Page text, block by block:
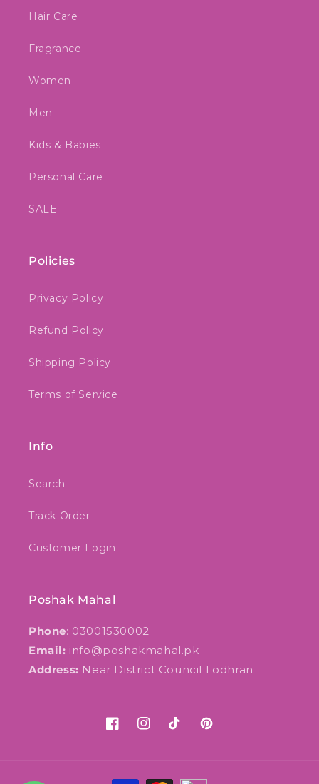
Hair Care
Fragrance
Women
Men
Kids & Babies
Personal Care
SALE
Policies
Privacy Policy
Refund Policy
Shipping Policy
Terms of Service
Info
Search
Track Order
Customer Login
Poshak Mahal
Phone: 03001530002
Email: info@poshakmahal.pk
Address: Near District Council Lodhran
FacebookInstagram
TikTok Pinterest
Payment